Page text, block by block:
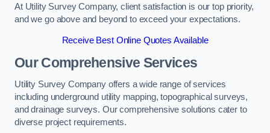
At Utility Survey Company, client satisfaction is our top priority,
and we go above and beyond to exceed your expectations.
Receive Best Online Quotes Available
Our Comprehensive Services
Utility Survey Company offers a wide range of services
including underground utility mapping, topographical surveys,
and drainage surveys. Our comprehensive solutions cater to
diverse project requirements.